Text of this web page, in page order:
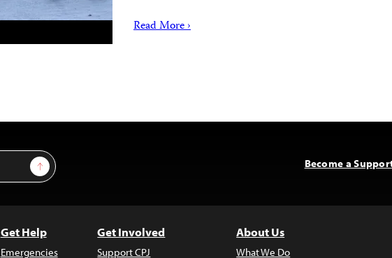
Read More ›
Sign Up Become a
Get Help
Emergencies
Get Involved
Support CPJ
About Us
What We Do